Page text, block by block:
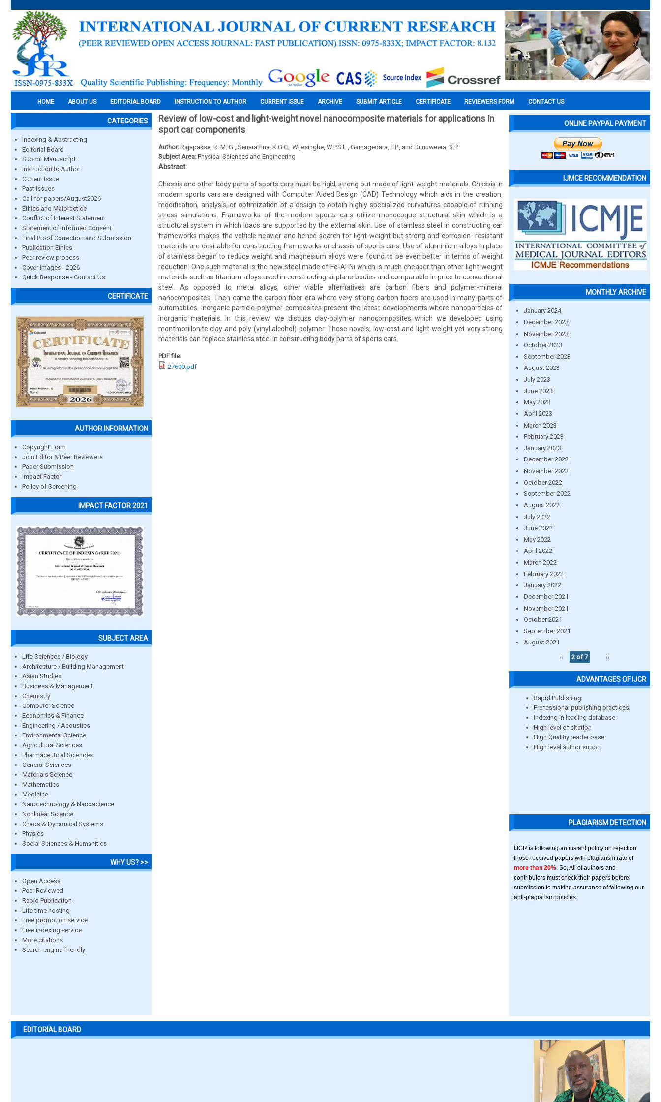
HOME ABOUT US EDITORIAL BOARD INSTRUCTION TO AUTHOR CURRENT ISSUE ARCHIVE SUBMIT ARTICLE CERTIFICATE REVIEWERS FORM CONTACT US
CATEGORIES
Indexing & Abstracting
Editorial Board
Submit Manuscript
Instruction to Author
Current Issue
Past Issues
Call for papers/August2026
Ethics and Malpractice
Conflict of Interest Statement
Statement of Informed Consent
Final Proof Correction and Submission
Publication Ethics
Peer review process
Cover images - 2026
Quick Response - Contact Us
CERTIFICATE
AUTHOR INFORMATION
Copyright Form
Join Editor & Peer Reviewers
Paper Submission
Impact Factor
Policy of Screening
IMPACT FACTOR 2021
SUBJECT AREA
Life Sciences / Biology
Architecture / Building Management
Asian Studies
Business & Management
Chemistry
Computer Science
Economics & Finance
Engineering / Acoustics
Environmental Science
Agricultural Sciences
Pharmaceutical Sciences
General Sciences
Materials Science
Mathematics
Medicine
Nanotechnology & Nanoscience
Nonlinear Science
Chaos & Dynamical Systems
Physics
Social Sciences & Humanities
WHY US? >>
Open Access
Peer Reviewed
Rapid Publication
Life time hosting
Free promotion service
Free indexing service
More citations
Search engine friendly
Review of low-cost and light-weight novel nanocomposite materials for applications in
sport car components
Author: Rajapakse, R. M. G., Senarathna, K.G.C., Wijesinghe, W.P.S.L., Gamagedara, T.P., and Dunuweera, S.P
Subject Area: Physical Sciences and Engineering
Abstract:
Chassis and other body parts of sports cars must be rigid, strong but made of light-weight materials. Chassis in
modern sports cars are designed with Computer Aided Design (CAD) Technology which aids in the creation,
modification, analysis, or optimization of a design to obtain highly specialized curvatures capable of running
stress simulations. Frameworks of the modern sports cars utilize monocoque structural skin which is a
structural system in which loads are supported by the external skin. Use of stainless steel in constructing car
frameworks makes the vehicle heavier and hence search for light-weight but strong and corrosion- resistant
materials are desirable for constructing frameworks or chassis of sports cars. Use of aluminium alloys in place
of stainless began to reduce weight and magnesium alloys were found to be even better in terms of weight
reduction. One such material is the new steel made of Fe-Al-Ni which is much cheaper than other light-weight
materials such as titanium alloys used in constructing airplane bodies and comparable in price to conventional
steel. As opposed to metal alloys, other viable alternatives are carbon fibers and polymer-mineral
nanocomposites. Then came the carbon fiber era where very strong carbon fibers are used in many parts of
automobiles. Inorganic particle-polymer composites present the latest developments where nanoparticles of
inorganic materials. In this review, we discuss clay-polymer nanocomposites which we developed using
montmorillonite clay and poly (vinyl alcohol) polymer. These novels, low-cost and light-weight yet very strong
materials can replace stainless steel in constructing body parts of sports cars.
PDF file:
27600.pdf
ONLINE PAYPAL PAYMENT
IJMCE RECOMMENDATION
MONTHLY ARCHIVE
January 2024
December 2023
November 2023
October 2023
September 2023
August 2023
July 2023
June 2023
May 2023
April 2023
March 2023
February 2023
January 2023
December 2022
November 2022
October 2022
September 2022
August 2022
July 2022
June 2022
May 2022
April 2022
March 2022
February 2022
January 2022
December 2021
November 2021
October 2021
September 2021
August 2021
‹‹
2 of 7 ››
ADVANTAGES OF IJCR
Rapid Publishing
Professional publishing practices
Indexing in leading database
High level of citation
High Qualitiy reader base
High level author suport
PLAGIARISM DETECTION
IJCR is following an instant policy on rejection
those received papers with plagiarism rate of
more than 20% . So, All of authors and
contributors must check their papers before
submission to making assurance of following our
anti-plagiarism policies.
EDITORIAL BOARD